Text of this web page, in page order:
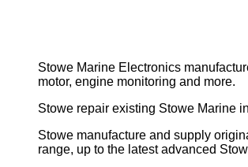
Stowe Marine Electronics
motor, engine monitoring and more.
Stowe repair existing Stowe Marine
Stowe manufacture and supply
range, up to the latest advanced